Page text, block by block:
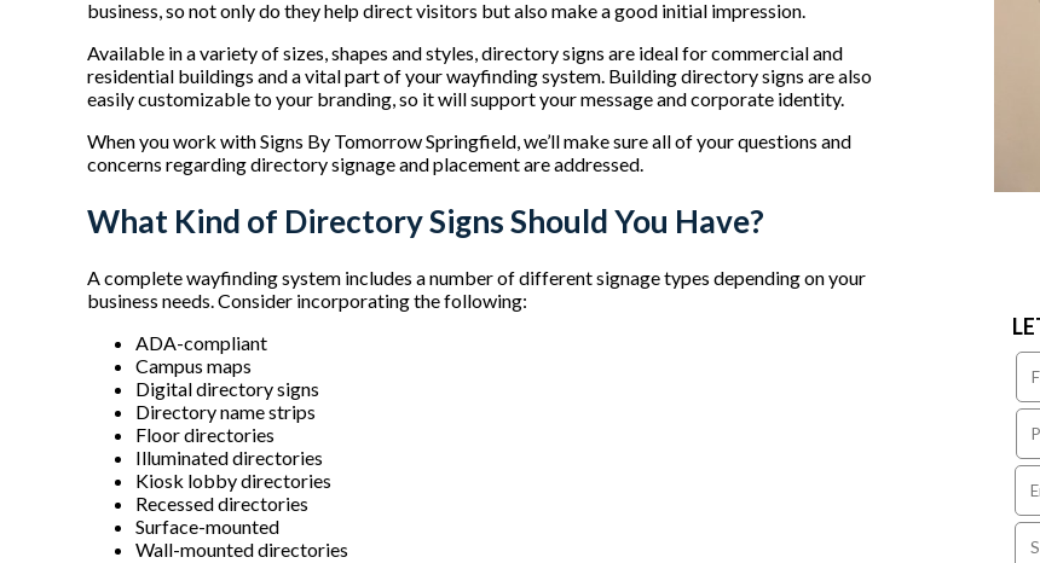
business, so not only do they help direct visitors but also make a good initial impression.
Available in a variety of sizes, shapes and styles, directory signs are ideal for commercial and
residential buildings and a vital part of your wayfinding system. Building directory signs are also
easily customizable to your branding, so it will support your message and corporate identity.
When you work with Signs By Tomorrow Springfield, we’ll make sure all of your questions and
concerns regarding directory signage and placement are addressed.
What Kind of Directory Signs Should You Have?
A complete wayfinding system includes a number of different signage types depending on your
business needs. Consider incorporating the following:
ADA-compliant
Campus maps
Digital directory signs
Directory name strips
Floor directories
Illuminated directories
Kiosk lobby directories
Recessed directories
Surface-mounted
Wall-mounted directories